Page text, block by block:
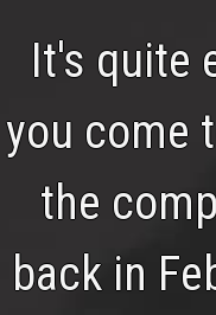
It's quite
you come
the
back in